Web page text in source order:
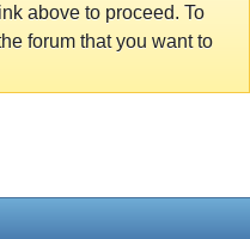
above to proceed. To
forum that you want to